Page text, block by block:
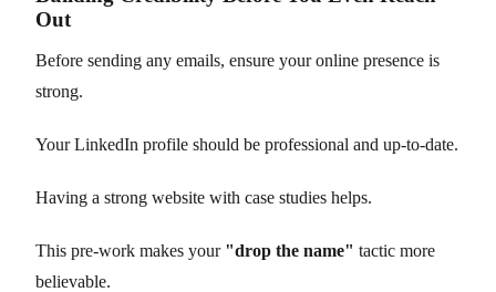
Out
Before sending any emails, ensure your online presence is
strong.
Your LinkedIn profile should be professional and up-to-date.
Having a strong website with case studies helps.
This pre-work makes your "drop the name" tactic more
believable.